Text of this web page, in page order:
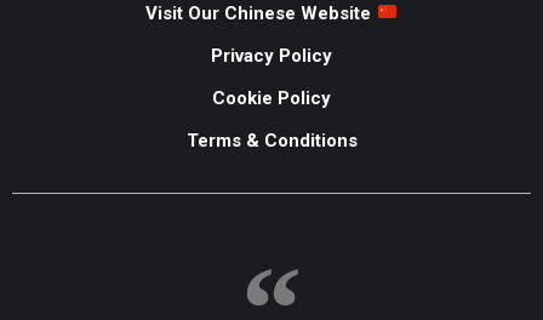
Visit Our Chinese Website
Privacy Policy
Cookie Policy
Terms & Conditions